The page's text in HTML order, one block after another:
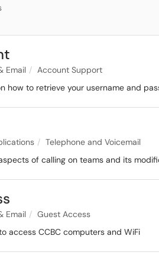
Email
Account Support
how to retrieve your username and
Telephone and Voicemail
of calling on teams and its
Email
Guest Access
access CCBC computers and WiFi